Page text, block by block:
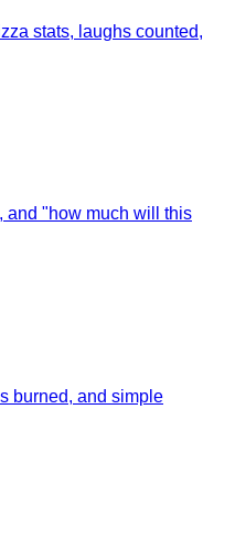
stats, laughs counted,
and "how much will this
burned, and simple